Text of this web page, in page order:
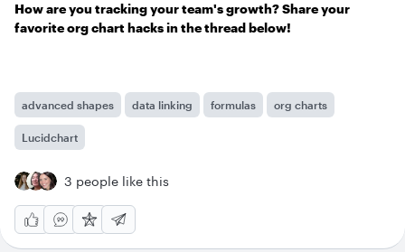
How are you tracking your team's growth? Share your
favorite org chart hacks in the thread below!
advanced shapes data linking formulas org charts
Lucidchart
3 people like this